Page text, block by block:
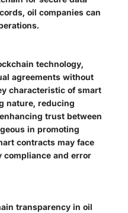
oil companies can
technology,
agreements without
characteristic of smart
nature, reducing
trust between
in promoting
contracts may face
compliance and error
transparency in oil